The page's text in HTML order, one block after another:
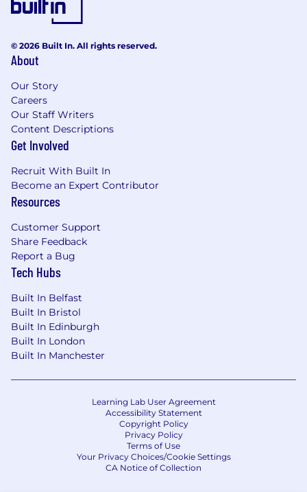
© 2026 Built In. All rights reserved.
About
Our Story
Careers
Our Staff Writers
Content Descriptions
Get Involved
Recruit With Built In
Become an Expert Contributor
Resources
Customer Support
Share Feedback
Report a Bug
Tech Hubs
Built In Belfast
Built In Bristol
Built In Edinburgh
Built In London
Built In Manchester
Learning Lab User Agreement
Accessibility Statement
Copyright Policy
Privacy Policy
Terms of Use
Your Privacy Choices/Cookie Settings
CA Notice of Collection